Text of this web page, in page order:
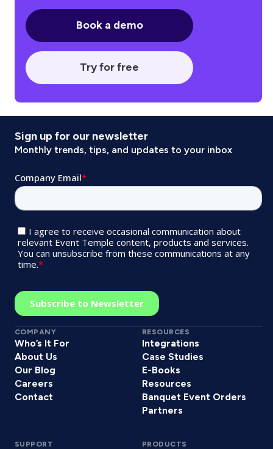
Book a demo
Try for free
Sign up for our newsletter
Monthly trends, tips, and updates to your inbox
COMPANY
Who’s It For
About Us
Our Blog
Careers
Contact
RESOURCES
Integrations
Case Studies
E-Books
Resources
Banquet Event Orders
Partners
SUPPORT PRODUCTS